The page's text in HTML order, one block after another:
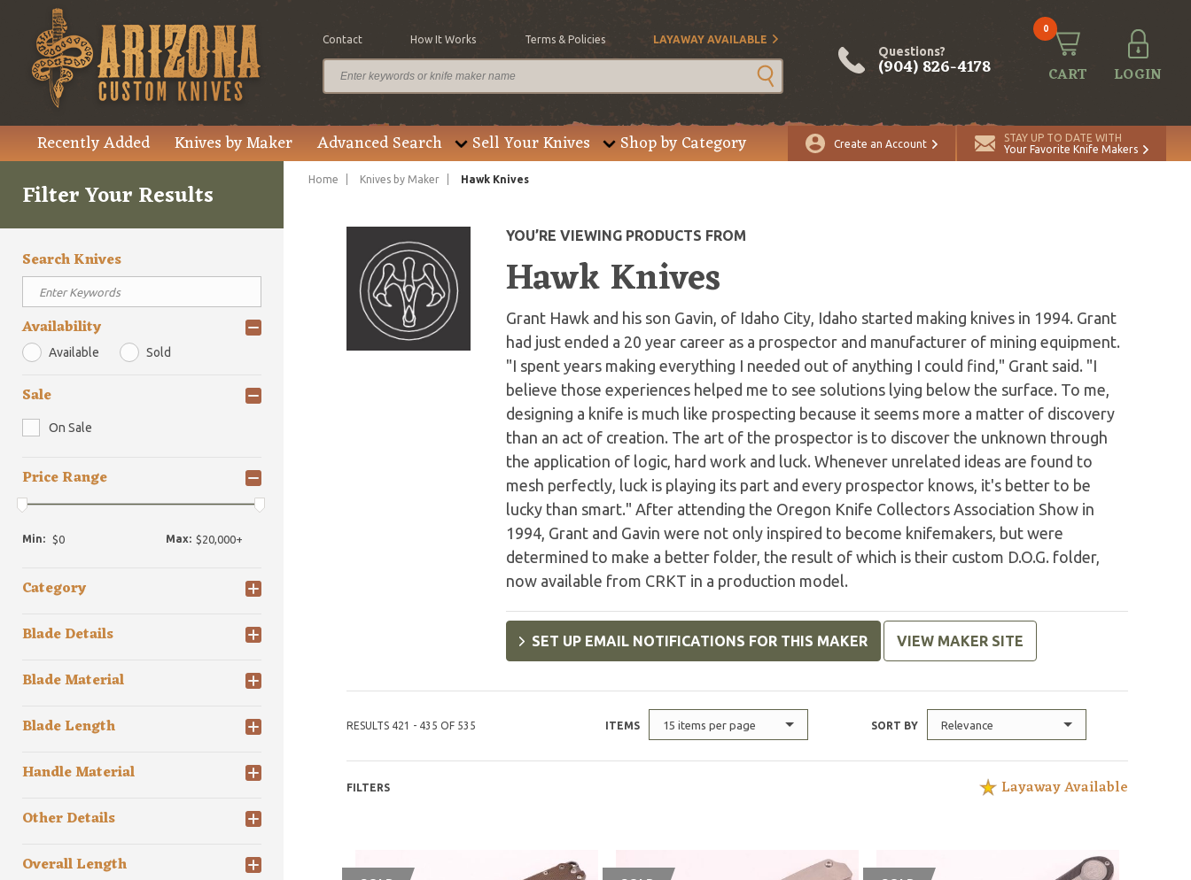
Contact How It Works Terms & Policies LAYAWAY AVAILABLE
Questions?
(904) 826-4178
0
CART LOGIN
Recently Added Knives by Maker Advanced Search Sell Your Knives Shop by Category Create an Account
STAY UP TO DATE WITH
Your Favorite Knife Makers
Filter Your Results
Search Knives
Availability
Available Sold
Sale
On Sale
Price Range
Min: Max:
Category
Blade Details
Blade Material
Blade Length
Handle Material
Other Details
Overall Length
Home Knives by Maker Hawk Knives
YOU’RE VIEWING PRODUCTS FROM
Hawk Knives
Grant Hawk and his son Gavin, of Idaho City, Idaho started making knives in 1994. Grant
had just ended a 20 year career as a prospector and manufacturer of mining equipment.
"I spent years making everything I needed out of anything I could find," Grant said. "I
believe those experiences helped me to see solutions lying below the surface. To me,
designing a knife is much like prospecting because it seems more a matter of discovery
than an act of creation. The art of the prospector is to discover the unknown through
the application of logic, hard work and luck. Whenever unrelated ideas are found to
mesh perfectly, luck is playing its part and every prospector knows, it's better to be
lucky than smart." After attending the Oregon Knife Collectors Association Show in
1994, Grant and Gavin were not only inspired to become knifemakers, but were
determined to make a better folder, the result of which is their custom D.O.G. folder,
now available from CRKT in a production model.
SET UP EMAIL NOTIFICATIONS FOR THIS MAKER VIEW MAKER SITE
RESULTS 421 - 435 OF 535 ITEMS 15 items per page SORT BY Relevance
FILTERS Layaway Available